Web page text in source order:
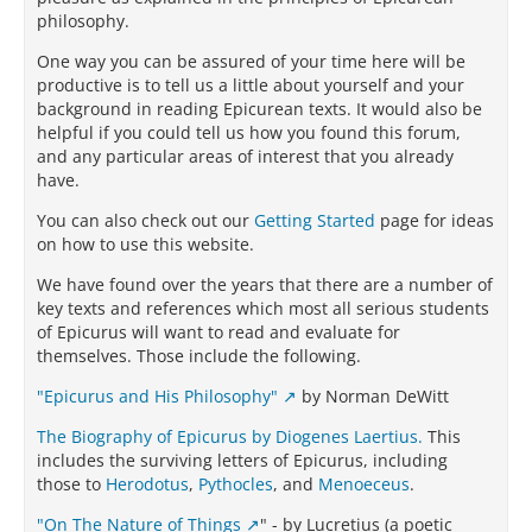
philosophy.
One way you can be assured of your time here will be
productive is to tell us a little about yourself and your
background in reading Epicurean texts. It would also be
helpful if you could tell us how you found this forum,
and any particular areas of interest that you already
have.
You can also check out our Getting Started page for ideas
on how to use this website.
We have found over the years that there are a number of
key texts and references which most all serious students
of Epicurus will want to read and evaluate for
themselves. Those include the following.
"Epicurus and His Philosophy"
by Norman DeWitt
The Biography of Epicurus by Diogenes Laertius. This
includes the surviving letters of Epicurus, including
those to Herodotus, Pythocles, and Menoeceus.
"On The Nature of Things
" - by Lucretius (a poetic